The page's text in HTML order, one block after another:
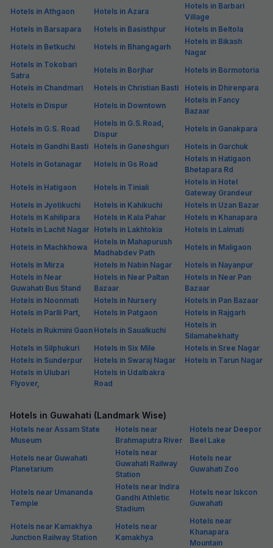
Hotels in Athgaon Hotels in Azara
Hotels in Barbari
Village
Hotels in Barsapara
Hotels in Basisthpur
Hotels in Beltola
Hotels in Betkuchi
Hotels in Bhangagarh
Hotels in Bikash
Nagar
Hotels in Tokobari
Satra
Hotels in Borjhar
Hotels in Bormotoria
Hotels in Chandmari
Hotels in Christian Basti
Hotels in Dhirenpara
Hotels in Dispur
Hotels in Downtown
Hotels in Fancy
Bazaar
Hotels in G.S. Road
Hotels in G.S.Road,
Dispur
Hotels in Ganakpara
Hotels in Gandhi Basti
Hotels in Ganeshguri
Hotels in Garchuk
Hotels in Gotanagar
Hotels in Gs Road
Hotels in Hatigaon
Bhetapara Rd
Hotels in Hatigaon
Hotels in Tiniali
Hotels in Hotel
Gateway Grandeur
Hotels in Jyotikuchi
Hotels in Kahikuchi
Hotels in Uzan Bazar
Hotels in Kahilipara
Hotels in Kala Pahar
Hotels in Khanapara
Hotels in Lachit Nagar Hotels in Lakhtokia
Hotels in Lalmati
Hotels in Machkhowa
Hotels in Mahapurush
Madhabdev Path
Hotels in Maligaon
Hotels in Mirza
Hotels in Nabin Nagar
Hotels in Nayanpur
Hotels in Near
Guwahati Bus Stand
Hotels in Near Paltan
Bazaar
Hotels in Near Pan
Bazaar
Hotels in Noonmati
Hotels in Nursery
Hotels in Pan Bazaar
Hotels in Parlli Part,
Hotels in Patgaon
Hotels in Rajgarh
Hotels in Rukmini Gaon Hotels in Saualkuchi
Hotels in
Silamahekhaity
Hotels in Silphukuri
Hotels in Six Mile
Hotels in Sree Nagar
Hotels in Sunderpur
Hotels in Swaraj Nagar
Hotels in Tarun Nagar
Hotels in Ulubari
Flyover,
Hotels in Udalbakra
Road
Hotels in Guwahati (Landmark Wise)
Hotels near Assam State
Museum
Hotels near
Brahmaputra River
Hotels near Deepor
Beel Lake
Hotels near Guwahati
Planetarium
Hotels near
Guwahati Railway
Station
Hotels near
Guwahati Zoo
Hotels near Umananda
Temple
Hotels near Indira
Gandhi Athletic
Stadium
Hotels near Iskcon
Guwahati
Hotels near Kamakhya
Junction Railway Station
Hotels near
Kamakhya
Hotels near
Khanapara
Mountain